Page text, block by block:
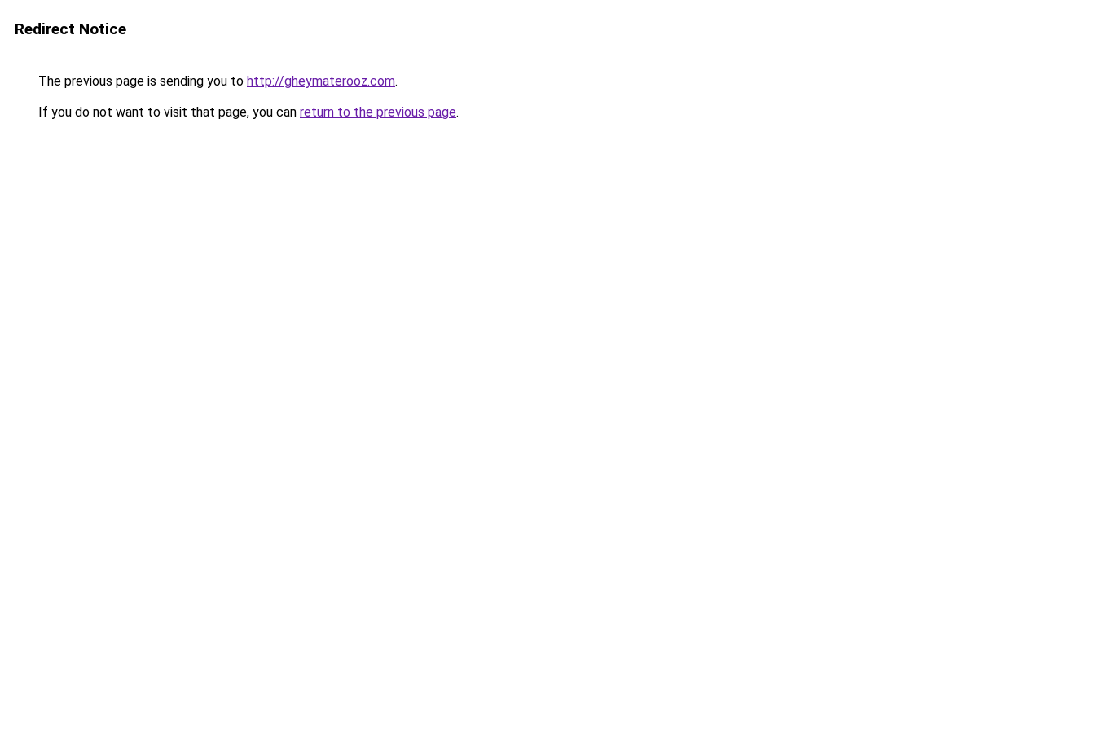
Redirect Notice
The previous page is sending you to http://gheymaterooz.com.
If you do not want to visit that page, you can return to the previous page.